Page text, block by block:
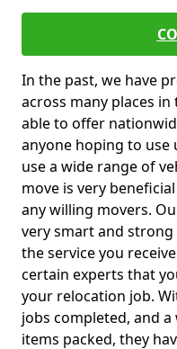
In the past, we have
across many places
able to offer
anyone hoping to use
use a wide range of
move is very
any willing movers.
very smart and
the service you
certain experts that
your relocation job.
jobs completed, and
items packed, they